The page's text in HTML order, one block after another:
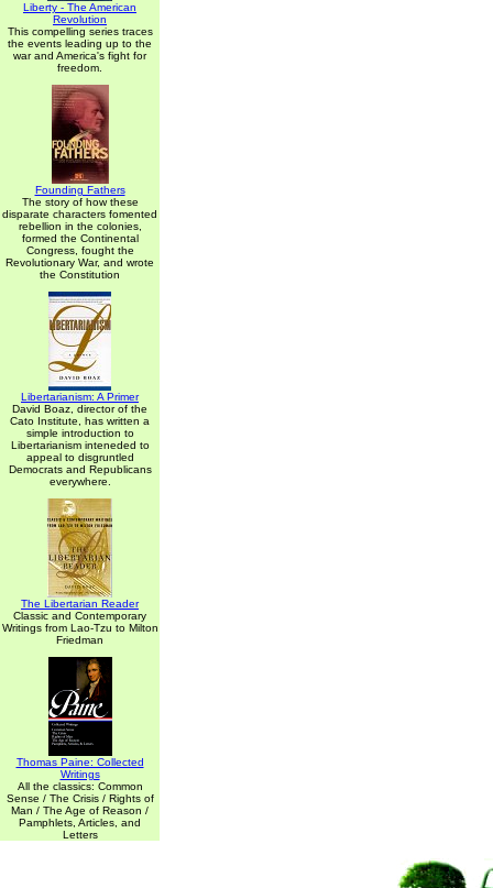
Liberty - The American
Revolution
This compelling series traces
the events leading up to the
war and America's fight for
freedom.
Founding Fathers
The story of how these
disparate characters fomented
rebellion in the colonies,
formed the Continental
Congress, fought the
Revolutionary War, and wrote
the Constitution
Libertarianism: A Primer
David Boaz, director of the
Cato Institute, has written a
simple introduction to
Libertarianism inteneded to
appeal to disgruntled
Democrats and Republicans
everywhere.
The Libertarian Reader
Classic and Contemporary
Writings from Lao-Tzu to Milton
Friedman
Thomas Paine: Collected
Writings
All the classics: Common
Sense / The Crisis / Rights of
Man / The Age of Reason /
Pamphlets, Articles, and
Letters